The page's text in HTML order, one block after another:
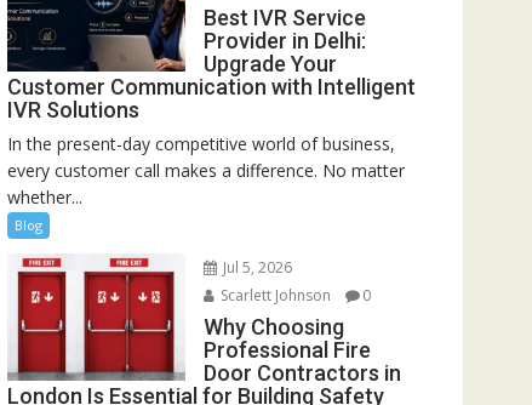
Best IVR Service
Provider in Delhi:
Upgrade Your
Customer Communication with Intelligent
IVR Solutions
In the present-day competitive world of business,
every customer call makes a difference. No matter
whether...
Blog
Jul 5, 2026
Scarlett Johnson
0
Why Choosing
Professional Fire
Door Contractors in
London Is Essential for Building Safety